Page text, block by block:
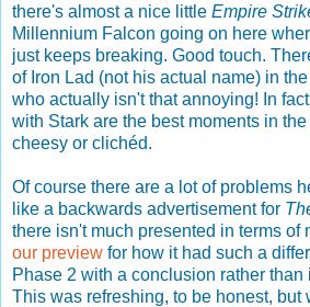
there's almost a nice little Empire
Millennium Falcon going on here
just keeps breaking. Good touch.
of Iron Lad (not his actual name) in
who actually isn't that annoying! In
with Stark are the best moments in
cheesy or clichéd.
Of course there are a lot of problems
like a backwards advertisement for
there isn't much presented in terms of
our preview for how it had such a
Phase 2 with a conclusion rather than
This was refreshing, to be honest, but